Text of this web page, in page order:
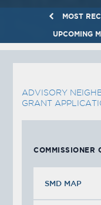
MOST
UPCOMING
ADVISORY
GRANT
COMMISSIONER
SMD MAP